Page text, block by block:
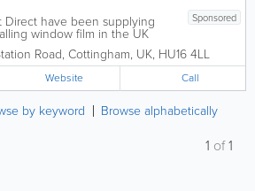
Sponsored
Direct have been supplying
window film in the UK
Over the past 40 years we
thousands of satisfied
who have put their trust in
We supply only the...
Road, Cottingham, UK, HU16 4LL
Website Call
by keyword Browse alphabetically
1 of1